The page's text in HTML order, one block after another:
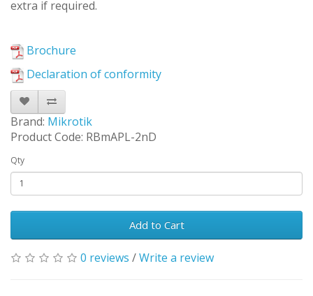
extra if required.
Brochure
Declaration of conformity
Brand: Mikrotik
Product Code: RBmAPL-2nD
Qty
Add to Cart
0 reviews /Write a review